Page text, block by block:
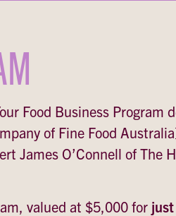
Food Business Program
of Fine Food
James O’Connell of The
valued at $5,000 for